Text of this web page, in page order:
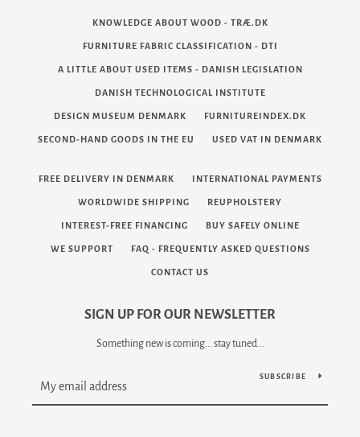
KNOWLEDGE ABOUT WOOD - TRÆ.DK
FURNITURE FABRIC CLASSIFICATION - DTI
A LITTLE ABOUT USED ITEMS - DANISH LEGISLATION
DANISH TECHNOLOGICAL INSTITUTE
DESIGN MUSEUM DENMARK FURNITUREINDEX.DK
SECOND-HAND GOODS IN THE EU USED VAT IN DENMARK
FREE DELIVERY IN DENMARK INTERNATIONAL PAYMENTS
WORLDWIDE SHIPPING REUPHOLSTERY
INTEREST-FREE FINANCING BUY SAFELY ONLINE
WE SUPPORT FAQ - FREQUENTLY ASKED QUESTIONS
CONTACT US
SIGN UP FOR OUR NEWSLETTER
Something new is coming... stay tuned...
SUBSCRIBE